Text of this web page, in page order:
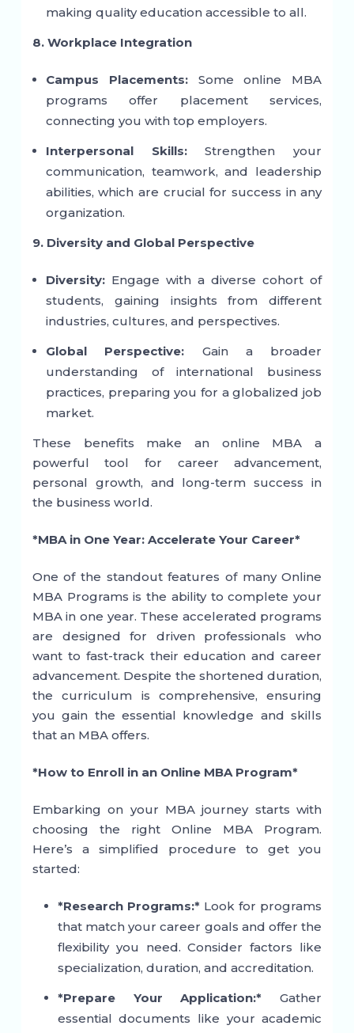
making quality education accessible to all.
8. Workplace Integration
Campus Placements:Some online MBA
programs offer placement services,
connecting you with top employers.
Interpersonal Skills:Strengthen your
communication, teamwork, and leadership
abilities, which are crucial for success in any
organization.
9. Diversity and Global Perspective
Diversity:Engage with a diverse cohort of
students, gaining insights from different
industries, cultures, and perspectives.
Global Perspective: Gain a broader
understanding of international business
practices, preparing you for a globalized job
market.
These benefits make an online MBA a
powerful tool for career advancement,
personal growth, and long-term success in
the business world.
*MBA in One Year: Accelerate Your Career*
One of the standout features of many Online
MBA Programs is the ability to complete your
MBA in one year. These accelerated programs
are designed for driven professionals who
want to fast-track their education and career
advancement. Despite the shortened duration,
the curriculum is comprehensive, ensuring
you gain the essential knowledge and skills
that an MBA offers.
*How to Enroll in an Online MBA Program*
Embarking on your MBA journey starts with
choosing the right Online MBA Program.
Here’s a simplified procedure to get you
started:
*Research Programs:* Look for programs
that match your career goals and offer the
flexibility you need. Consider factors like
specialization, duration, and accreditation.
*Prepare Your Application:* Gather
essential documents like your academic